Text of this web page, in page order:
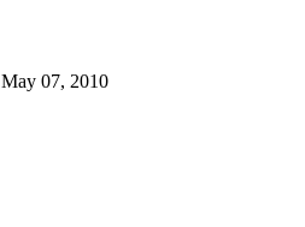
May 07, 2010